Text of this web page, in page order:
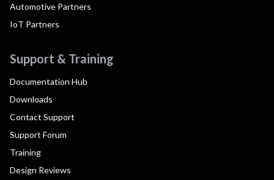
Automotive Partners
IoT Partners
Support & Training
Documentation Hub
Downloads
Contact Support
Support Forum
Training
Design Reviews